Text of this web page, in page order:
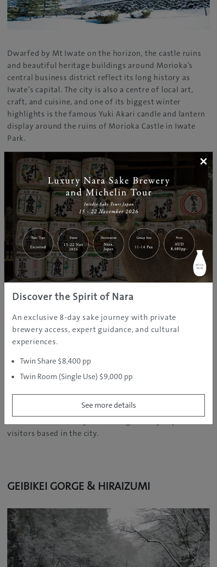
Dwarfed by Mt Iwate on the horizon, the castle ruins
and beautiful heritage buildings around Morioka’s
central business district reflect its long history as
Iwate’s capital. The city is also a centre of local art,
craft, and cuisine, and one of its biggest winter
highlights is the famous Yuki Akari candle and lantern
display around the ruins of Morioka Castle in Iwate
Park.
SHIZUKUISHI,AMIHARI & IWATE KOGEN
SKI AREAS
Although they’re a supporting cast to Appi by
comparison of size, the Shizukuishi, Amihari and Iwate
Kogen ski resort areas are no lightweights when it
geared to support everyone from pros to young kids
just learning to ski. Conveniently located within an
visitors based in the city.
GEIBIKEI GORGE & HIRAIZUMI
×
Discover the Spirit of Nara
An exclusive 8-day sake journey with private
brewery access, expert guidance, and cultural
experiences.
Twin Share $8,400 pp
Twin Room (Single Use) $9,000 pp
See more details